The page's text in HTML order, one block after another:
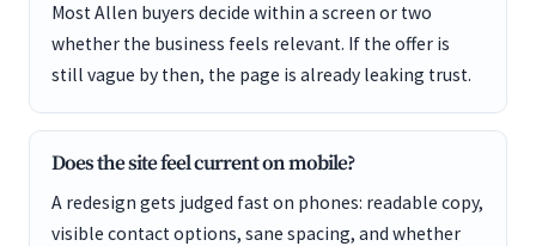
Most Allen buyers decide within a screen or two
whether the business feels relevant. If the offer is
still vague by then, the page is already leaking trust.
Does the site feel current on mobile?
A redesign gets judged fast on phones: readable copy,
visible contact options, sane spacing, and whether